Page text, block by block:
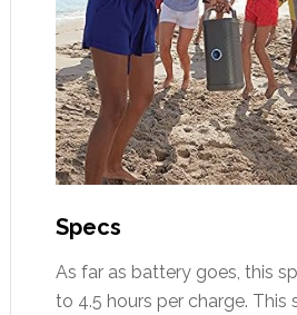
Specs
As far as battery goes, this
to 4.5 hours per charge.